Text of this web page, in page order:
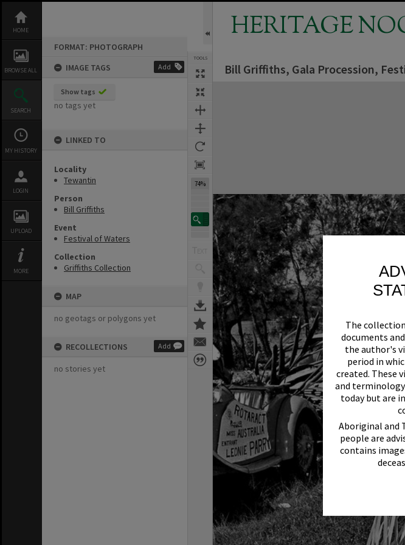
The
documents
the author's
period in
created. These
and
today but are
Aboriginal and
people are
contains
content
HOME
BROWSE ALL
SEARCH
MY HISTORY
LOGIN
UPLOAD
MORE
FORMAT: PHOTOGRAPH
IMAGE TAGS
Add
Show tags
no tags yet
LINKED TO
Locality
Tewantin
Person
Bill Griffiths
Event
Festival of Waters
Collection
Griffiths Collection
MAP
no geotags or polygons yet
RECOLLECTIONS Add
no stories yet
TOOLS
74%
HERITAGE
Bill Griffiths, Gala Procession,